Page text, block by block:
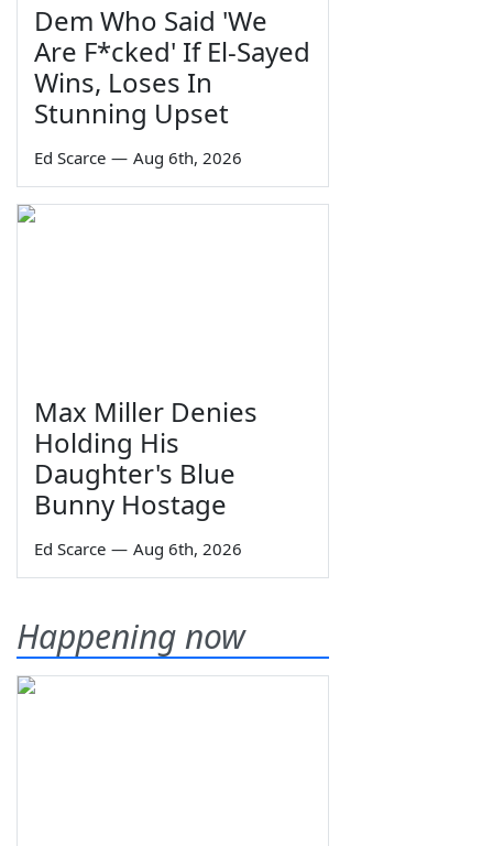
Dem Who Said 'We
Are F*cked' If El-Sayed
Wins, Loses In
Stunning Upset
Ed Scarce — Aug 6th, 2026
Max Miller Denies
Holding His
Daughter's Blue
Bunny Hostage
Ed Scarce — Aug 6th, 2026
Happening now